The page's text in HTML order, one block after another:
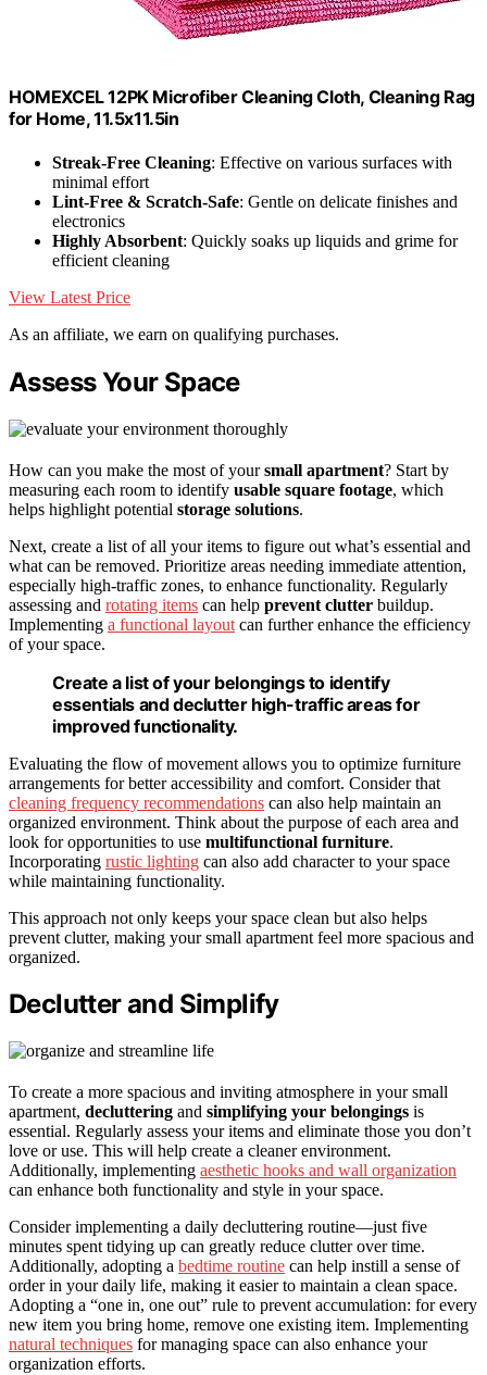
HOMEXCEL 12PK Microfiber Cleaning Cloth, Cleaning Rag
for Home, 11.5x11.5in
Streak-Free Cleaning: Effective on various surfaces with
minimal effort
Lint-Free & Scratch-Safe: Gentle on delicate finishes and
electronics
Highly Absorbent: Quickly soaks up liquids and grime for
efficient cleaning
View Latest Price
As an affiliate, we earn on qualifying purchases.
Assess Your Space
How can you make the most of yoursmall apartment? Start by
measuring each room to identify usable square footage, which
helps highlight potential storage solutions.
Next, create a list of all your items to figure out what’s essential and
what can be removed. Prioritize areas needing immediate attention,
especially high-traffic zones, to enhance functionality. Regularly
assessing and rotating items can help prevent clutter buildup.
Implementing a functional layout can further enhance the efficiency
of your space.
Create a list of your belongings to identify
essentials and declutter high-traffic areas for
improved functionality.
Evaluating the flow of movement allows you to optimize furniture
arrangements for better accessibility and comfort. Consider that
cleaning frequency recommendations can also help maintain an
organized environment. Think about the purpose of each area and
look for opportunities to use multifunctional furniture.
Incorporating rustic lighting can also add character to your space
while maintaining functionality.
This approach not only keeps your space clean but also helps
prevent clutter, making your small apartment feel more spacious and
organized.
Declutter and Simplify
To create a more spacious and inviting atmosphere in your small
apartment, decluttering and simplifying your belongings is
essential. Regularly assess your items and eliminate those you don’t
love or use. This will help create a cleaner environment.
Additionally, implementing aesthetic hooks and wall organization
can enhance both functionality and style in your space.
Consider implementing a daily decluttering routine—just five
minutes spent tidying up can greatly reduce clutter over time.
Additionally, adopting a bedtime routine can help instill a sense of
order in your daily life, making it easier to maintain a clean space.
Adopting a “one in, one out” rule to prevent accumulation: for every
new item you bring home, remove one existing item. Implementing
natural techniques for managing space can also enhance your
organization efforts.